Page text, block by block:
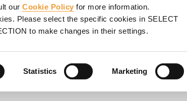
ourCookie Policy for more information.
Please select the specific cookies in SELECT
to make changes in their settings.
Statistics Marketing